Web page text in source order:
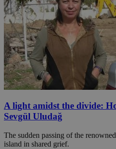
A light amidst the divide:
Sevgül Uludağ
The sudden passing of the
island in shared grief.